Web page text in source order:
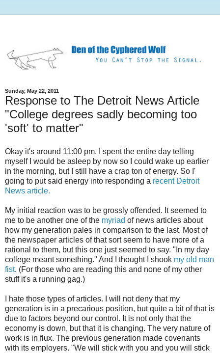
Sunday, May 22, 2011
Response to The Detroit News Article
"College degrees sadly becoming too
'soft' to matter"
Okay it's around 11:00 pm. I spent the entire day telling
myself I would be asleep by now so I could wake up earlier
in the morning, but I still have a crap ton of energy. So I'
going to put said energy into responding a recent Detroit
News article.
My initial reaction was to be grossly offended. It seemed to
me to be another one of the myriad of news articles about
how my generation pales in comparison to the last. Most of
the newspaper articles of that sort seem to have more of a
rational to them, but this one just seemed to say. "In my day
college meant something." And I thought I shook my old man
fist. (For those who are reading this and none of my other
stuff it's a running gag.)
I hate those types of articles. I will not deny that my
generation is in a precarious position, but quite a bit of that is
due to factors beyond our control. It is not only that the
economy is down, but that it is changing. The very nature of
work is in flux. The previous generation made covenants
with its employers. "We will stick with you and you will stick